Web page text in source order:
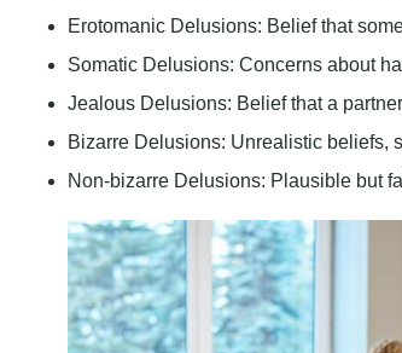
Erotomanic Delusions: Belief that
Somatic Delusions: Concerns about
Jealous Delusions: Belief that a
Bizarre Delusions: Unrealistic beliefs,
Non-bizarre Delusions: Plausible but